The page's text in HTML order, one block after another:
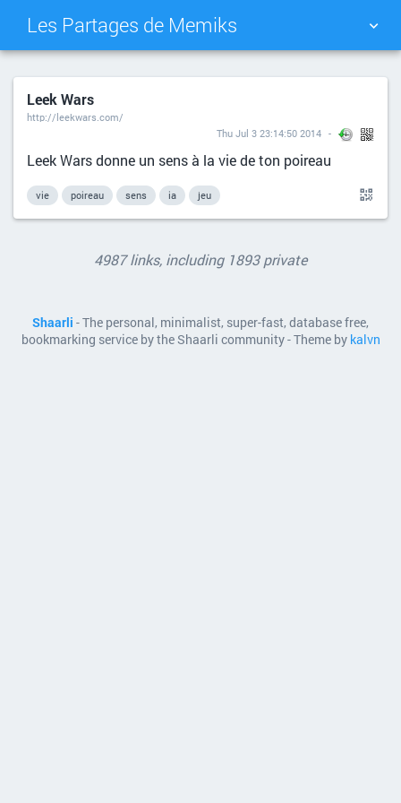
Les Partages de Memiks
TAG CLOUD PICTURE WALL
SEARCH
Leek Wars
http://leekwars.com/
Thu Jul 3 23:14:50 2014
Leek Wars donne un sens à la vie de ton poireau
vie poireau sens ia jeu
4987 links, including 1893 private
Shaarli - The personal, minimalist, super-fast, database free,
bookmarking service by the Shaarli community - Theme by kalvn